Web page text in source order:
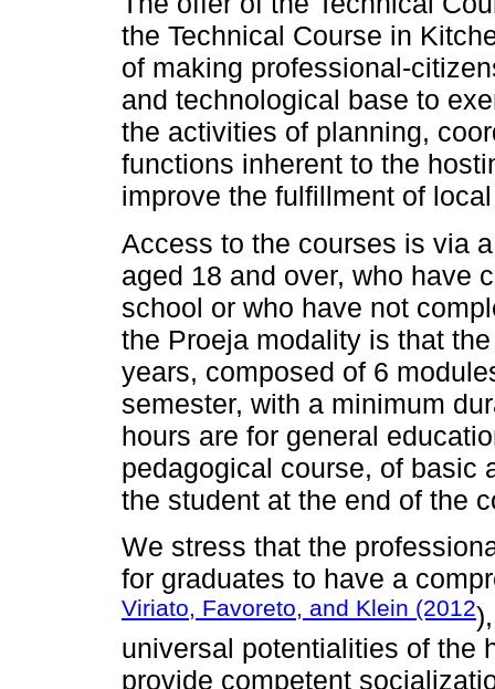
the Technical Course in
of making professional-
and technological base to
the activities of planning,
functions inherent to the
improve the fulfillment of
Access to the courses is via
aged 18 and over, who have
school or who have not
the Proeja modality is that
years, composed of 6
semester, with a minimum
hours are for general
pedagogical course, of basic
the student at the end of the
We stress that the
for graduates to have a
Viriato, Favoreto, and Klein (2012
universal potentialities of the
provide competent